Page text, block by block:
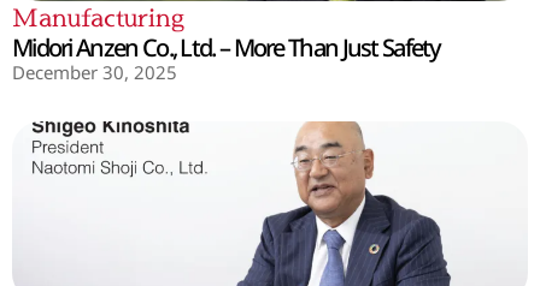
Manufacturing
Midori Anzen Co., Ltd. – More Than Just Safety
December 30, 2025